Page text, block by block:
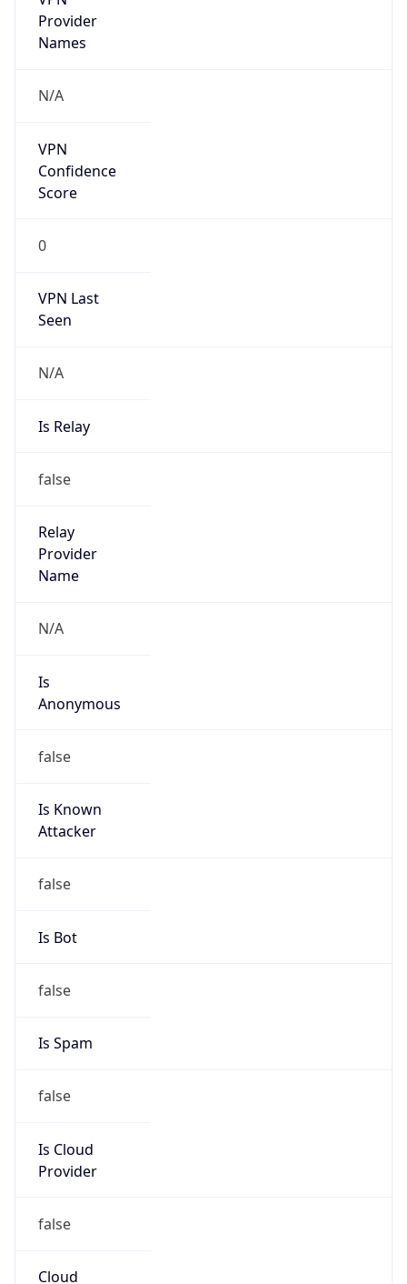
N/A
VPN
Score
0
VPN Last
N/A
Is Relay
false
Relay
Name
N/A
Is
false
Is Known
false
Is Bot
false
Is Spam
false
Is Cloud
false
Cloud
Name